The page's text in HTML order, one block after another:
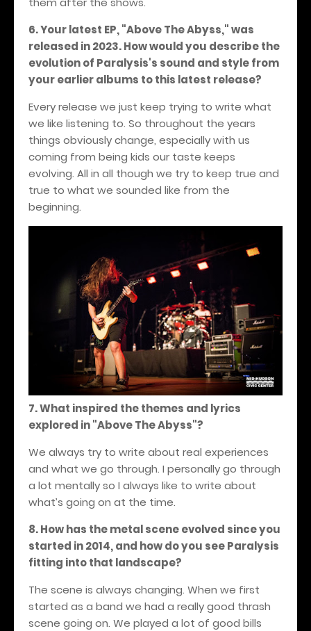
6. Your latest EP, "Above The Abyss," was
released in 2023. How would you describe the
evolution of Paralysis's sound and style from
your earlier albums to this latest release?
Every release we just keep trying to write what
we like listening to. So throughout the years
things obviously change, especially with us
coming from being kids our taste keeps
evolving. All in all though we try to keep true and
true to what we sounded like from the
beginning.
7. What inspired the themes and lyrics
explored in "Above The Abyss"?
We always try to write about real experiences
and what we go through. I personally go through
a lot mentally so I always like to write about
what’s going on at the time.
8. How has the metal scene evolved since you
started in 2014, and how do you see Paralysis
fitting into that landscape?
The scene is always changing. When we first
started as a band we had a really good thrash
scene going on. We played a lot of good bills